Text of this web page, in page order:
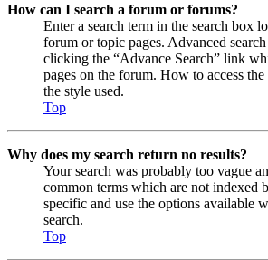
How can I search a forum or forums?
Enter a search term in the search box
forum or topic pages. Advanced
clicking the “Advance Search” link
pages on the forum. How to access
the style used.
Top
Why does my search return no results?
Your search was probably too vague
common terms which are not indexed
specific and use the options available
search.
Top